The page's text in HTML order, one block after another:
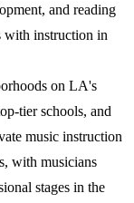
and reading
with instruction in
on LA's
tier schools, and
music instruction
with musicians
stages in the